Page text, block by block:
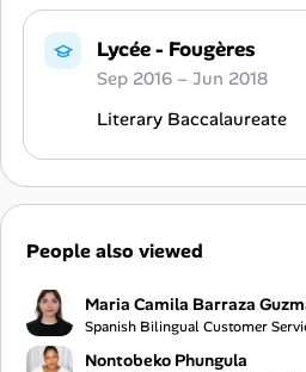
Lycée - Fougères
Sep 2016 – Jun 2018
Literary Baccalaureate
People also viewed
Maria Camila Barraza
Spanish Bilingual Customer
Nontobeko Phungula